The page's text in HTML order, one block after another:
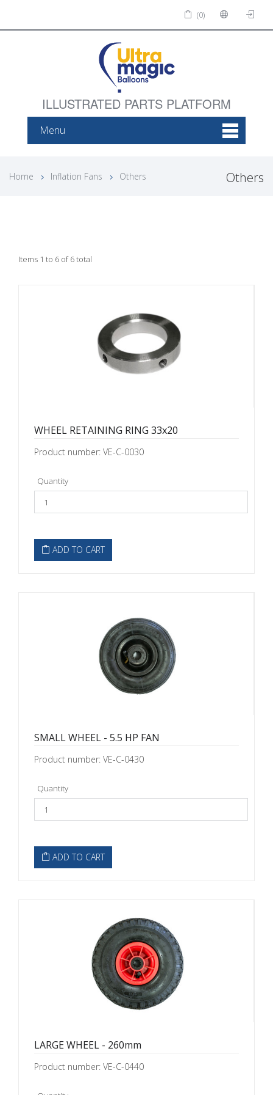
(0)
ILLUSTRATED PARTS PLATFORM
Menu
Home Inflation Fans Others Others
Items 1 to 6 of 6 total
WHEEL RETAINING RING 33x20
Product number: VE-C-0030
Quantity
ADD TO CART
SMALL WHEEL - 5.5 HP FAN
Product number: VE-C-0430
Quantity
ADD TO CART
LARGE WHEEL - 260mm
Product number: VE-C-0440